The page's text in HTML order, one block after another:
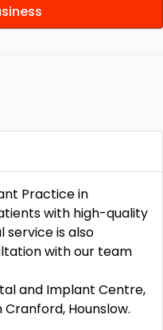
Practice in
with high-quality
service is also
with our team
and Implant Centre,
Hounslow.